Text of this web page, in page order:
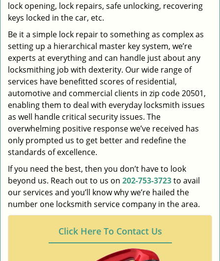
lock opening, lock repairs, safe unlocking, recovering
keys locked in the car, etc.
Be it a simple lock repair to something as complex as
setting up a hierarchical master key system, we’re
experts at everything and can handle just about any
locksmithing job with dexterity. Our wide range of
services have benefitted scores of residential,
automotive and commercial clients in zip code 20501,
enabling them to deal with everyday locksmith issues
as well handle critical security issues. The
overwhelming positive response we’ve received has
only prompted us to get better and redefine the
standards of excellence.
If you need the best, then you don’t have to look
beyond us. Reach out to us on 202-753-3723to avail
our services and you’ll know why we’re hailed the
number one locksmith service company in the area.
Click Here To Contact Us